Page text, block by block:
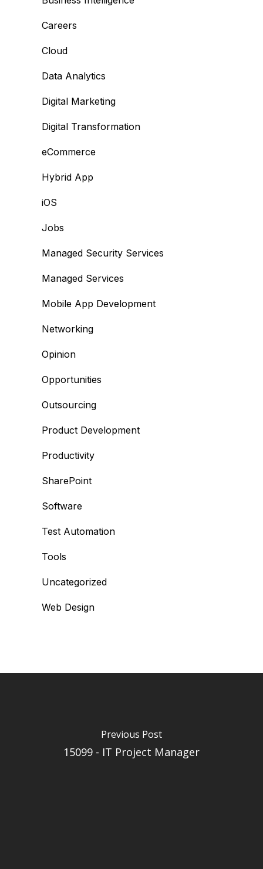
Careers
Cloud
Data Analytics
Digital Marketing
Digital Transformation
eCommerce
Hybrid App
iOS
Jobs
Managed Security Services
Managed Services
Mobile App Development
Networking
Opinion
Opportunities
Outsourcing
Product Development
Productivity
SharePoint
Software
Test Automation
Tools
Uncategorized
Web Design
Previous Post
15099 - IT Project Manager